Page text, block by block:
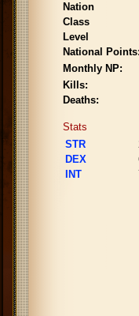
Nation
Class
Level
National
Monthly NP:
Kills:
Deaths:
Stats
STR
DEX
INT